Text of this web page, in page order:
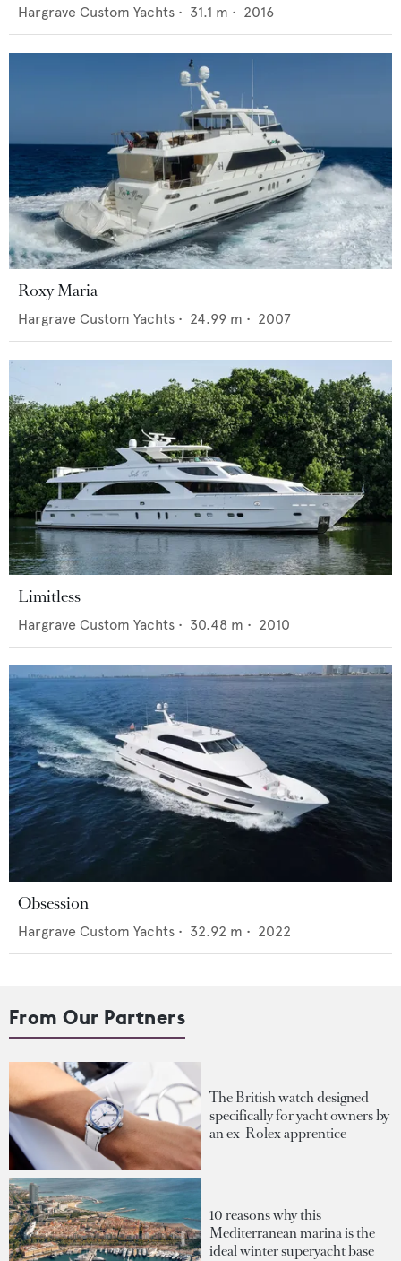
Hargrave Custom Yachts • 31.1 m • 2016
Roxy Maria
Hargrave Custom Yachts • 24.99 m • 2007
Limitless
Hargrave Custom Yachts • 30.48 m • 2010
Obsession
Hargrave Custom Yachts • 32.92 m • 2022
From Our Partners
The British watch designed
specifically for yacht owners by
an ex-Rolex apprentice
10 reasons why this
Mediterranean marina is the
ideal winter superyacht base